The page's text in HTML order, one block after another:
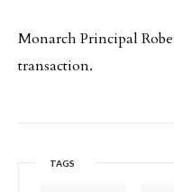
Monarch Principal
transaction.
TAGS